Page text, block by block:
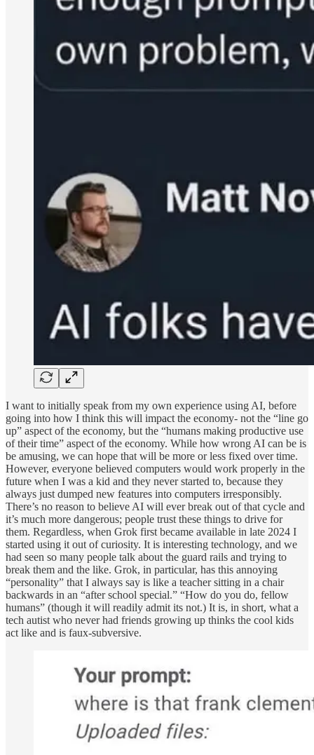
I want to initially speak from my own experience using AI, before
going into how I think this will impact the economy- not the “line go
up” aspect of the economy, but the “humans making productive use
of their time” aspect of the economy. While how wrong AI can be is
be amusing, we can hope that will be more or less fixed over time.
However, everyone believed computers would work properly in the
future when I was a kid and they never started to, because they
always just dumped new features into computers irresponsibly.
There’s no reason to believe AI will ever break out of that cycle and
it’s much more dangerous; people trust these things to drive for
them. Regardless, when Grok first became available in late 2024 I
started using it out of curiosity. It is interesting technology, and we
had seen so many people talk about the guard rails and trying to
break them and the like. Grok, in particular, has this annoying
“personality” that I always say is like a teacher sitting in a chair
backwards in an “after school special.” “How do you do, fellow
humans” (though it will readily admit its not.) It is, in short, what a
tech autist who never had friends growing up thinks the cool kids
act like and is faux-subversive.